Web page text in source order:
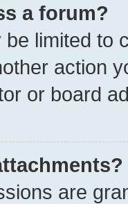
a forum?
limited to
action
or board
are